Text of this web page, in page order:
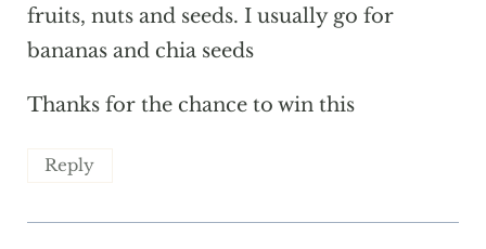
fruits, nuts and seeds. I usually go for
bananas and chia seeds
Thanks for the chance to win this
Reply